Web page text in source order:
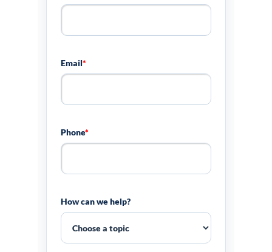
Email*
Phone*
How can we help?